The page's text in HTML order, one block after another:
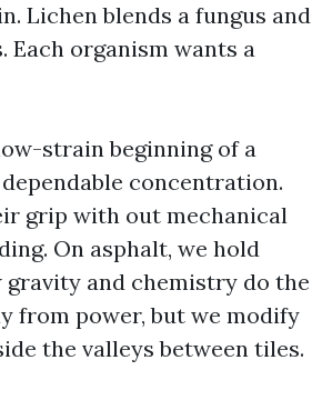
Lichen blends a fungus and
Each organism wants a
strain beginning of a
concentration.
grip with out mechanical
On asphalt, we hold
and chemistry do the
from power, but we modify
the valleys between tiles.